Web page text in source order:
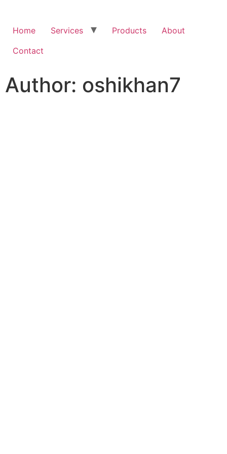
Home Services Products
About
Contact
Author: oshikhan7